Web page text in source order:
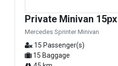
Private Minivan 15px
Mercedes Sprinter Minivan
15 Passenger(s)
15 Baggage